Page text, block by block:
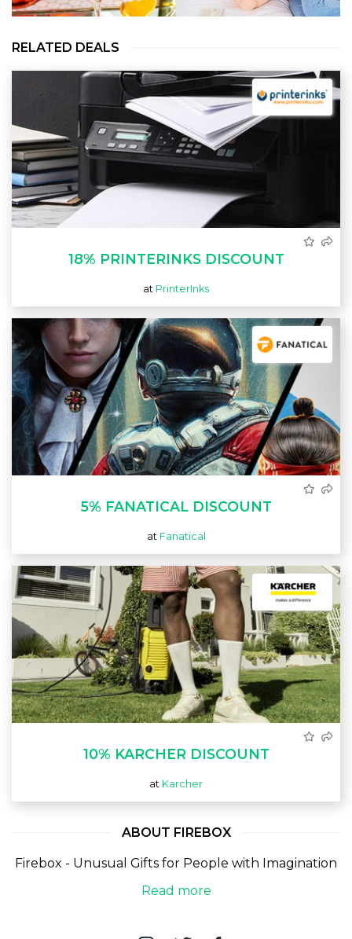
RELATED DEALS
18% PRINTERINKS DISCOUNT
at PrinterInks
5% FANATICAL DISCOUNT
at Fanatical
10% KARCHER DISCOUNT
at Karcher
ABOUT FIREBOX
Firebox - Unusual Gifts for People with Imagination
Read more